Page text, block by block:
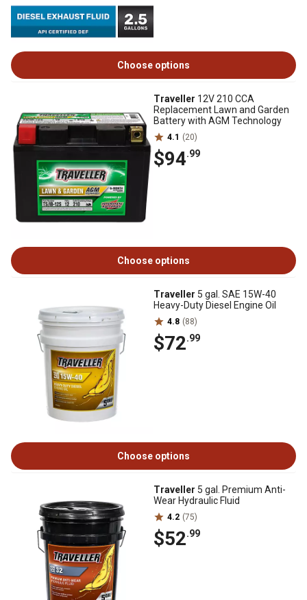
Choose options
Traveller 12V 210 CCA
Replacement Lawn and Garden
Battery with AGM Technology
4.1 (20)
$94.99
Choose options
Traveller 5 gal. SAE 15W-40
Heavy-Duty Diesel Engine Oil
4.8 (88)
$72.99
Choose options
Traveller 5 gal. Premium Anti-
Wear Hydraulic Fluid
4.2 (75)
$52.99